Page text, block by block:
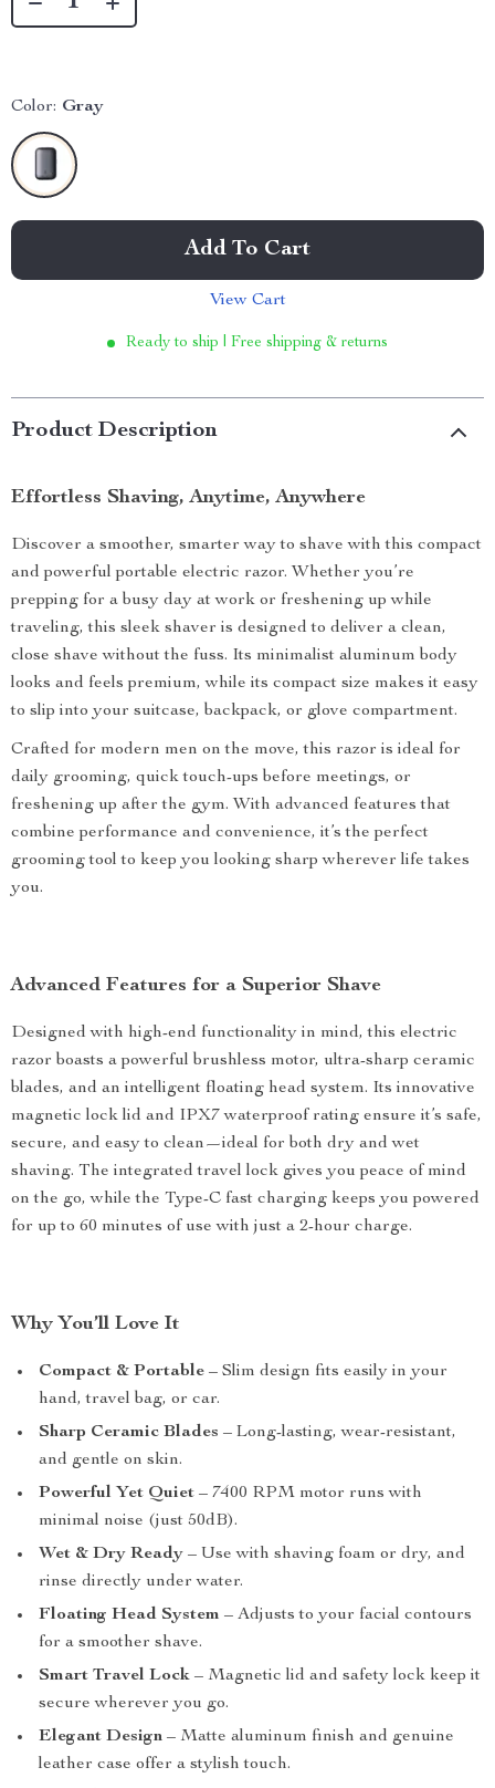
Color: Gray
Add To Cart
View Cart
Ready to ship | Free shipping & returns
Product Description
Effortless Shaving, Anytime, Anywhere
Discover a smoother, smarter way to shave with this compact
and powerful portable electric razor. Whether you’re
prepping for a busy day at work or freshening up while
traveling, this sleek shaver is designed to deliver a clean,
close shave without the fuss. Its minimalist aluminum body
looks and feels premium, while its compact size makes it easy
to slip into your suitcase, backpack, or glove compartment.
Crafted for modern men on the move, this razor is ideal for
daily grooming, quick touch-ups before meetings, or
freshening up after the gym. With advanced features that
combine performance and convenience, it’s the perfect
grooming tool to keep you looking sharp wherever life takes
you.
Advanced Features for a Superior Shave
Designed with high-end functionality in mind, this electric
razor boasts a powerful brushless motor, ultra-sharp ceramic
blades, and an intelligent floating head system. Its innovative
magnetic lock lid and IPX7 waterproof rating ensure it’s safe,
secure, and easy to clean—ideal for both dry and wet
shaving. The integrated travel lock gives you peace of mind
on the go, while the Type-C fast charging keeps you powered
for up to 60 minutes of use with just a 2-hour charge.
Why You’ll Love It
Compact & Portable – Slim design fits easily in your
hand, travel bag, or car.
Sharp Ceramic Blades – Long-lasting, wear-resistant,
and gentle on skin.
Powerful Yet Quiet – 7400 RPM motor runs with
minimal noise (just 50dB).
Wet & Dry Ready – Use with shaving foam or dry, and
rinse directly under water.
Floating Head System – Adjusts to your facial contours
for a smoother shave.
Smart Travel Lock – Magnetic lid and safety lock keep it
secure wherever you go.
Elegant Design – Matte aluminum finish and genuine
leather case offer a stylish touch.